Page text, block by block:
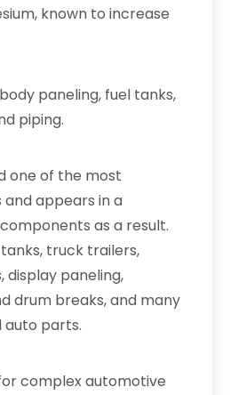
known to increase
paneling, fuel tanks,
piping.
one of the most
appears in a
as a result.
tanks, truck trailers,
display paneling,
drum breaks, and many
parts.
complex automotive